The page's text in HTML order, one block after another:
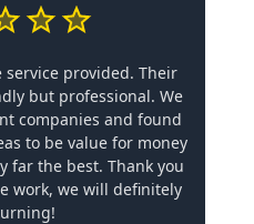
service provided. Their
but professional. We
companies and found
to be value for money
far the best. Thank you
work, we will definitely